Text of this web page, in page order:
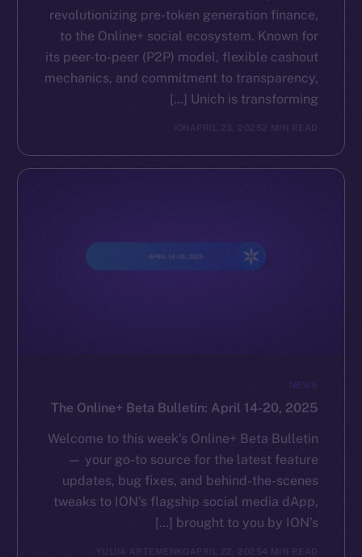
revolutionizing pre-token generation finance,
to the Online+ social ecosystem. Known for
its peer-to-peer (P2P) model, flexible cashout
mechanics, and commitment to transparency,
Unich is transforming […]
ION APRIL 23, 2025 2 MIN READ
NEWS
The Online+ Beta Bulletin: April 14-20, 2025
Welcome to this week’s Online+ Beta Bulletin
— your go-to source for the latest feature
updates, bug fixes, and behind-the-scenes
tweaks to ION’s flagship social media dApp,
brought to you by ION’s […]
YULIIA ARTEMENKO APRIL 22, 2025 4 MIN READ